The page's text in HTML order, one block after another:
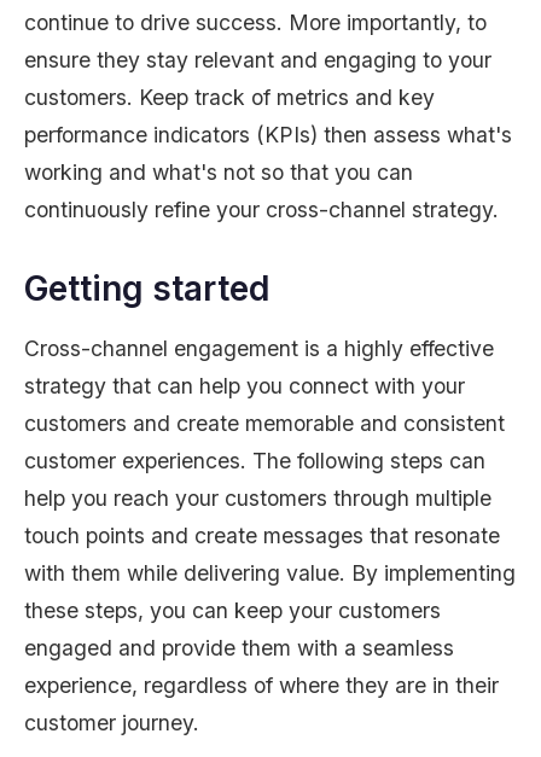
continue to drive success. More importantly, to
ensure they stay relevant and engaging to your
customers. Keep track of metrics and key
performance indicators (KPIs) then assess what's
working and what's not so that you can
continuously refine your cross-channel strategy.
Getting started
Cross-channel engagement is a highly effective
strategy that can help you connect with your
customers and create memorable and consistent
customer experiences. The following steps can
help you reach your customers through multiple
touch points and create messages that resonate
with them while delivering value. By implementing
these steps, you can keep your customers
engaged and provide them with a seamless
experience, regardless of where they are in their
customer journey.